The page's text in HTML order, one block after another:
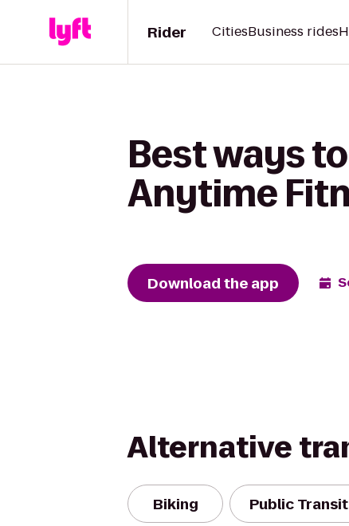
Rider CitiesBusiness rides
Best ways
Anytime
Download the app
Alternative
Biking Public Transit